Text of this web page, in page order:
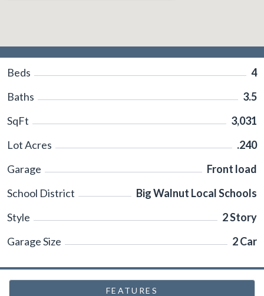
Beds
4
Baths
3.5
SqFt
3,031
Lot Acres
.240
Garage
Front load
School District
Big Walnut Local Schools
Style
2 Story
Garage Size
2 Car
FEATURES